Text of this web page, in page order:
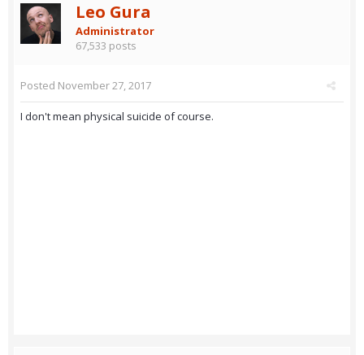
Leo Gura
Administrator
67,533 posts
Posted November 27, 2017
I don't mean physical suicide of course.